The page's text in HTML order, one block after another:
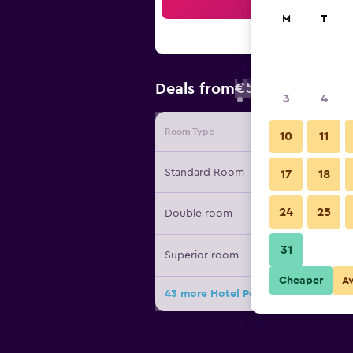
Deals from€58 Cheapest
Room Type Provider
Standard Room
Double room
Superior room
43 more Hotel Posadas de España
M T
3 4
10 11
17 18
24 25
31
Cheaper